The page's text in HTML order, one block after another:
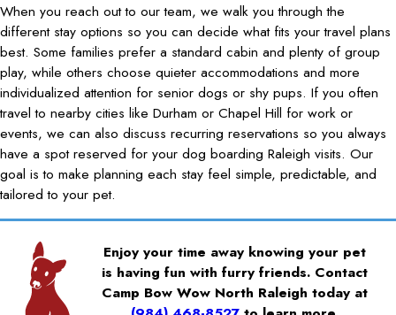
When you reach out to our team, we walk you through the
different stay options so you can decide what fits your travel plans
best. Some families prefer a standard cabin and plenty of group
play, while others choose quieter accommodations and more
individualized attention for senior dogs or shy pups. If you often
travel to nearby cities like Durham or Chapel Hill for work or
events, we can also discuss recurring reservations so you always
have a spot reserved for your dog boarding Raleigh visits. Our
goal is to make planning each stay feel simple, predictable, and
tailored to your pet.
Enjoy your time away knowing your pet
is having fun with furry friends. Contact
Camp Bow Wow North Raleigh today at